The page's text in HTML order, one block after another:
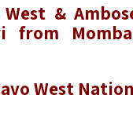
&
from
West